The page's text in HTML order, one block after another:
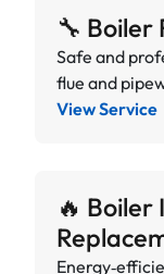
🔧 Boiler
Safe and
flue and
View Service
🔥